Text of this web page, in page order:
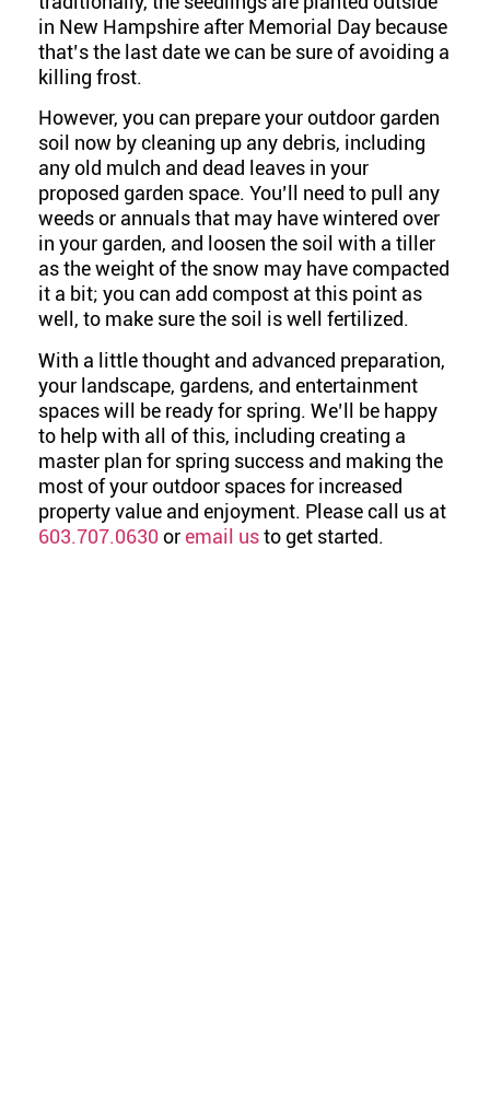
in New Hampshire after Memorial Day because
that’s the last date we can be sure of avoiding a
killing frost.
However, you can prepare your outdoor garden
soil now by cleaning up any debris, including
any old mulch and dead leaves in your
proposed garden space. You’ll need to pull any
weeds or annuals that may have wintered over
in your garden, and loosen the soil with a tiller
as the weight of the snow may have compacted
it a bit; you can add compost at this point as
well, to make sure the soil is well fertilized.
With a little thought and advanced preparation,
your landscape, gardens, and entertainment
spaces will be ready for spring. We’ll be happy
to help with all of this, including creating a
master plan for spring success and making the
most of your outdoor spaces for increased
property value and enjoyment. Please call us at
603.707.0630oremail usto get started.